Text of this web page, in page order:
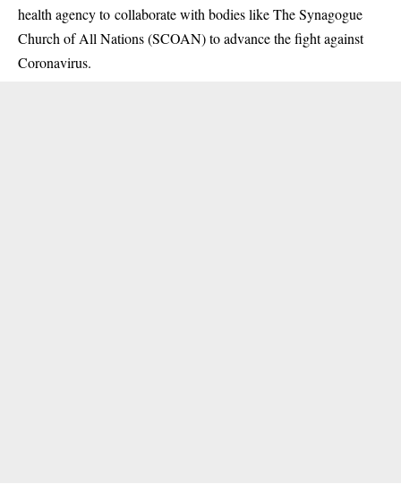
health agency to collaborate with bodies like The Synagogue
Church of All Nations (SCOAN) to advance the fight against
Coronavirus.